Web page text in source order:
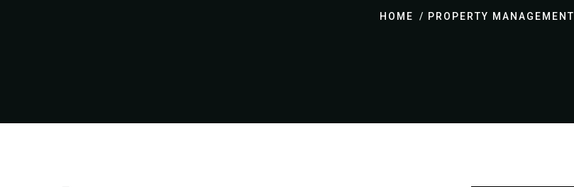
HOME PROPERTY MANAGEMENT